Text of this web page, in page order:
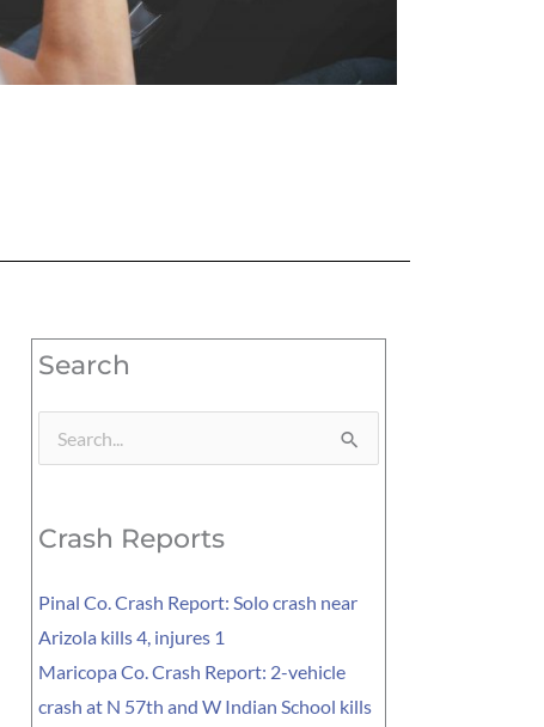
Search
Search
Crash Reports
Pinal Co. Crash Report: Solo crash near
Arizola kills 4, injures 1
Maricopa Co. Crash Report: 2-vehicle
crash at N 57th and W Indian School kills